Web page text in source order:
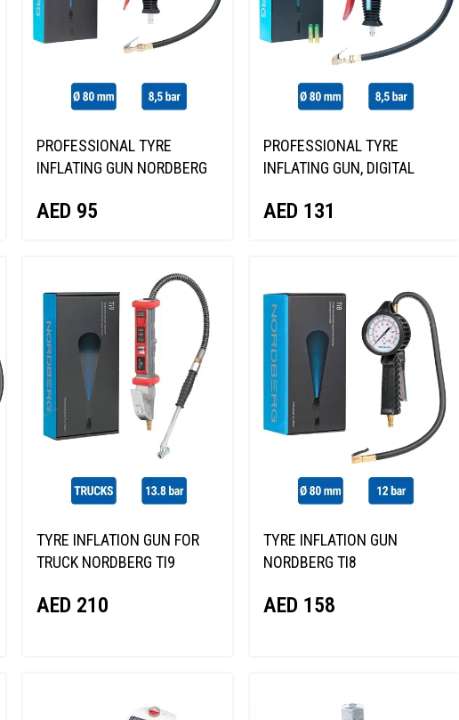
PROFESSIONAL TYRE
INFLATING GUN NORDBERG
AED 95
PROFESSIONAL TYRE
INFLATING GUN, DIGITAL
AED 131
TYRE INFLATION GUN FOR
TRUCK NORDBERG TI9
AED 210
TYRE INFLATION GUN
NORDBERG TI8
AED 158